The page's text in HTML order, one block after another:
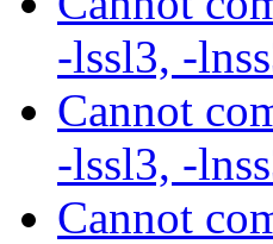
-lssl3, -
Cannot
-lssl3, -
Cannot